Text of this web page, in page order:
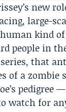
new
large-
kind
people in
that
of a zombie
watch for